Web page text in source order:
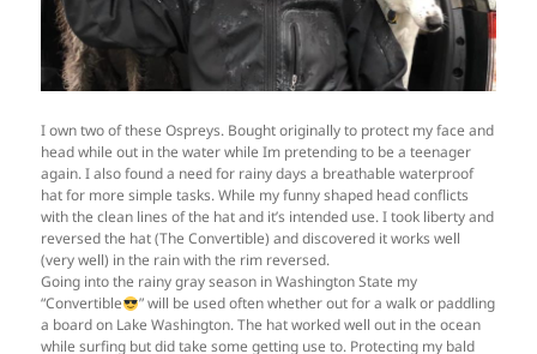
I own two of these Ospreys. Bought originally to protect my face and
head while out in the water while Im pretending to be a teenager
again. I also found a need for rainy days a breathable waterproof
hat for more simple tasks. While my funny shaped head conflicts
with the clean lines of the hat and it’s intended use. I took liberty and
reversed the hat (The Convertible) and discovered it works well
(very well) in the rain with the rim reversed.
Going into the rainy gray season in Washington State my
“Convertible
” will be used often whether out for a walk or paddling
a board on Lake Washington. The hat worked well out in the ocean
while surfing but did take some getting use to. Protecting my bald